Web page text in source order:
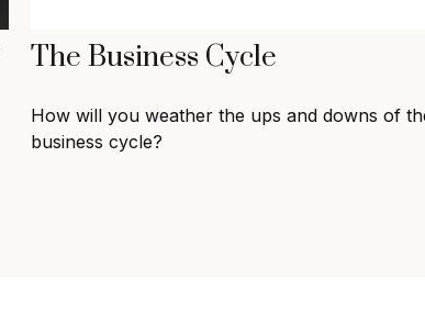
The Business Cycle
How will you weather the ups and downs of
business cycle?